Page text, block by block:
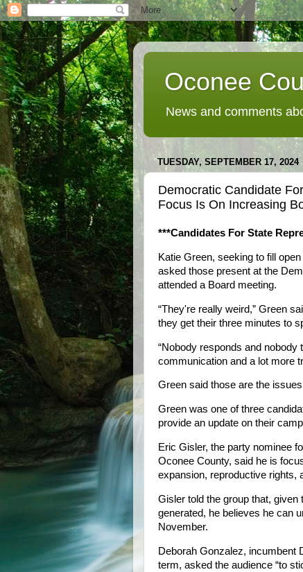
Oconee
News and comments
TUESDAY, SEPTEMBER 17, 2024
Democratic Candidate
Focus Is On Increasing
***Candidates For State
Katie Green, seeking to fill
asked those present at the
attended a Board meeting.
“They're really weird,” Green
they get their three minutes to
“Nobody responds and nobody
communication and a lot more
Green said those are the
Green was one of three
provide an update on their
Eric Gisler, the party nominee
Oconee County, said he is
expansion, reproductive rights,
Gisler told the group that,
generated, he believes he can
November.
Deborah Gonzalez, incumbent
term, asked the audience “to